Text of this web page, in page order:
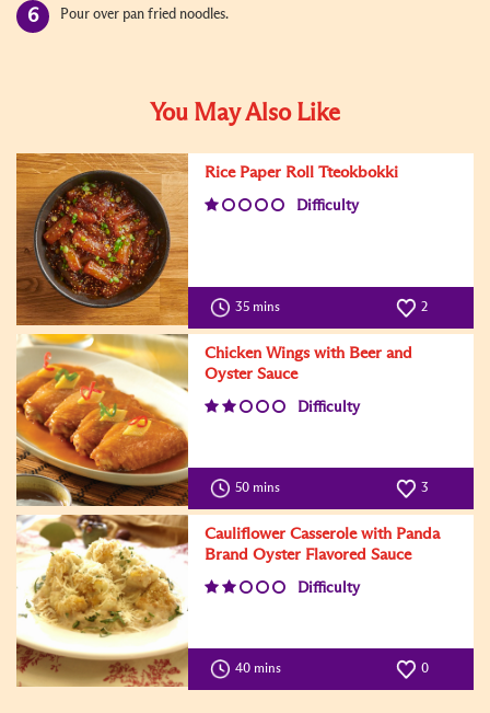
Pour over pan fried noodles.
You May Also Like
Rice Paper Roll Tteokbokki
Difficulty
35 mins 2
Chicken Wings with Beer and
Oyster Sauce
Difficulty
50 mins 3
Cauliflower Casserole with Panda
Brand Oyster Flavored Sauce
Difficulty
40 mins 0